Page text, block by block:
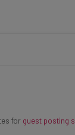
latest
for guest posting